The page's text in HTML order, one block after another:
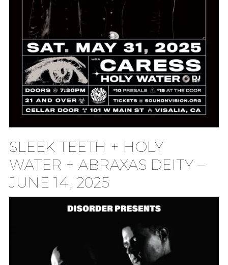
SLEEK TEETH + HOLY
WATER + ABRAXAS DEITY –
JUNE 14, 2025